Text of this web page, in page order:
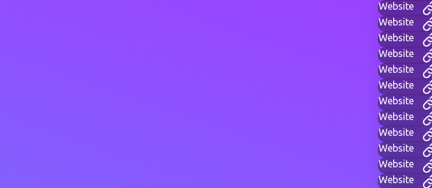
Website
Website
Website
Website
Website
Website
Website
Website
Website
Website
Website
Website